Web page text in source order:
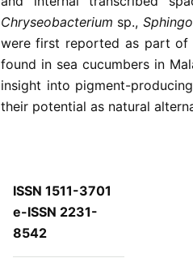
Chryseobacterium sp.,
were first reported as part of
found in sea cucumbers in
insight into pigment-
their potential as natural
ISSN 1511-3701
e-ISSN 2231-
8542